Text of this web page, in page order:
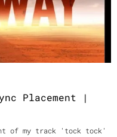
Placement |
of my track 'tock tock'